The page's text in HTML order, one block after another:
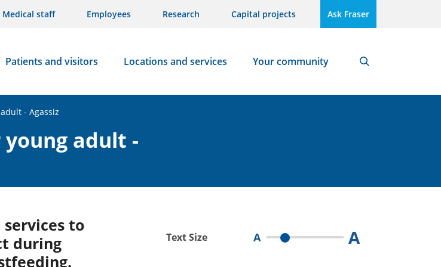
Medical staff Employees Research Capital projects Ask Fraser
Patients and visitors Locations and services Your community
- Agassiz
adult -
to
during
Text Size A A